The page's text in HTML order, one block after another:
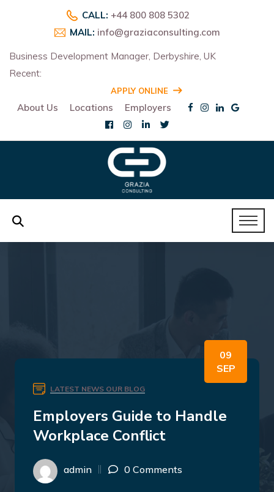
CALL: +44 800 808 5302
MAIL: info@graziaconsulting.com
Business Development Manager, Derbyshire, UK
Recent:
APPLY ONLINE
About Us Locations Employers
09
SEP
LATEST NEWS OUR BLOG
Employers Guide to Handle
Workplace Conflict
admin 0 Comments